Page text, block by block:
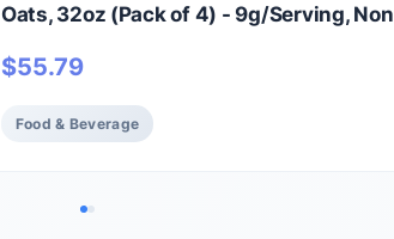
Oats, 32oz (Pack of 4) - 9g/Serving, Non
Vegan, Kosher
$55.79
Food & Beverage